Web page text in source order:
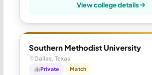
View college details
Southern Methodist University
Dallas, Texas
Private Match